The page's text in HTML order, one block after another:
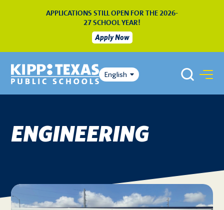
APPLICATIONS STILL OPEN FOR THE 2026-
27 SCHOOL YEAR!
Apply Now
English
ENGINEERING